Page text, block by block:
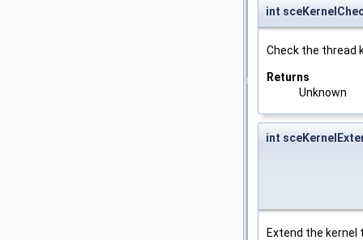
int
Check the thread
Returns
Unknown
int
Extend the kernel